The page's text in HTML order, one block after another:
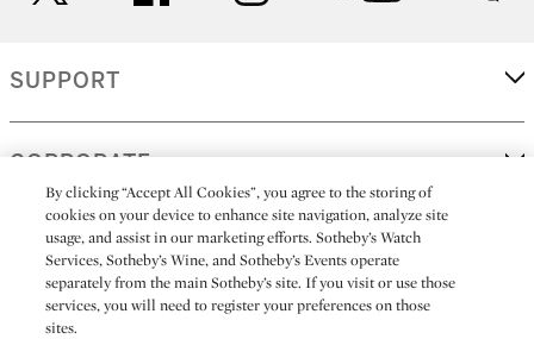
SUPPORT
CORPORATE
MORE...
By clicking “Accept All Cookies”, you agree to the storing of
cookies on your device to enhance site navigation, analyze site
usage, and assist in our marketing efforts. Sotheby’s Watch
Services, Sotheby’s Wine, and Sotheby’s Events operate
separately from the main Sotheby’s site. If you visit or use those
services, you will need to register your preferences on those
sites.